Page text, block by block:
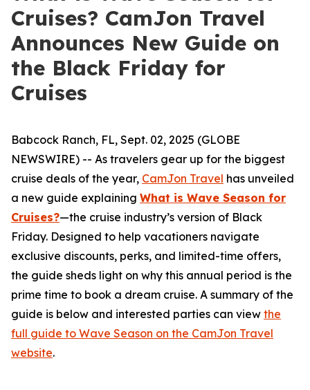
Cruises? CamJon Travel
Announces New Guide on
the Black Friday for
Cruises
Babcock Ranch, FL, Sept. 02, 2025 (GLOBE
NEWSWIRE) -- As travelers gear up for the biggest
cruise deals of the year, CamJon Travel has unveiled
a new guide explaining What is Wave Season for
Cruises?—the cruise industry’s version of Black
Friday. Designed to help vacationers navigate
exclusive discounts, perks, and limited-time offers,
the guide sheds light on why this annual period is the
prime time to book a dream cruise. A summary of the
guide is below and interested parties can view the
full guide to Wave Season on the CamJon Travel
website.